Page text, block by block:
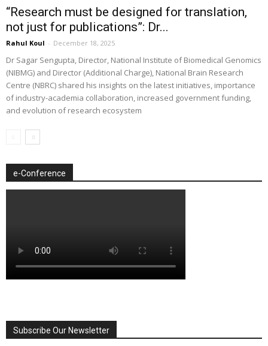
“Research must be designed for translation,
not just for publications”: Dr...
Rahul Koul - December 18, 2025
Dr Sagar Sengupta, Director, National Institute of Biomedical Genomics
(NIBMG) and Director (Additional Charge), National Brain Research
Centre (NBRC) shared his insights on the latest initiatives, importance
of industry-academia collaboration, increased government funding,
and evolution of research ecosystem
e-Conference
Subscribe Our Newsletter